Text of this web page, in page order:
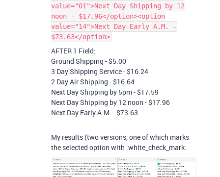
value="01">Next Day Shipping by 12
noon - $17.96</option><option
value="14">Next Day Early A.M. -
$73.63</option>
AFTER 1 Field:
Ground Shipping - $5.00
3 Day Shipping Service - $16.24
2 Day Air Shipping - $16.64
Next Day Shipping by 5pm - $17.59
Next Day Shipping by 12 noon - $17.96
Next Day Early A.M. - $73.63
My results (two versions, one of which marks
the selected option with :white_check_mark: